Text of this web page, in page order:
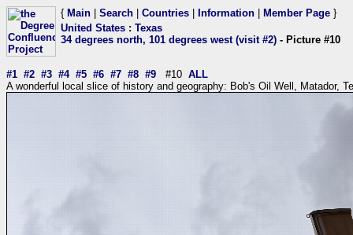
{ Main Search Countries Information Member Page }
United States : Texas
34 degrees north, 101 degrees west (visit #2) - Picture #10
#1 #2 #3 #4 #5 #6 #7 #8 #9 #10 ALL
A wonderful local slice of history and geography: Bob's Oil Well, Matador,